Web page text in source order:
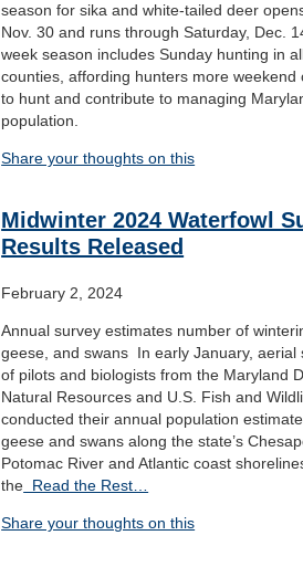
season for sika and white-tailed deer
Nov. 30 and runs through Saturday, Dec.
week season includes Sunday hunting in
counties, affording hunters more weekend
to hunt and contribute to managing
population.
Share your thoughts on this
Midwinter 2024 Waterfowl
Results Released
February 2, 2024
Annual survey estimates number of
geese, and swans In early January, aerial
of pilots and biologists from the Maryland
Natural Resources and U.S. Fish and
conducted their annual population
geese and swans along the state’s
Potomac River and Atlantic coast
the Read the Rest…
Share your thoughts on this